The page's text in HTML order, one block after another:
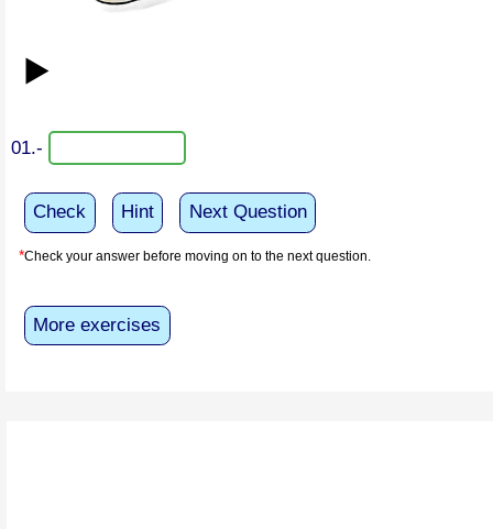
▶️
01.-
Check Hint Next Question
*Check your answer before moving on to the next question.
More exercises